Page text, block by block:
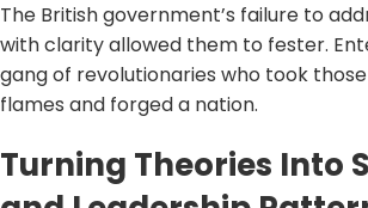
The British government’s failure to
with clarity allowed them to fester.
gang of revolutionaries who took
flames and forged a nation.
Turning Theories Into